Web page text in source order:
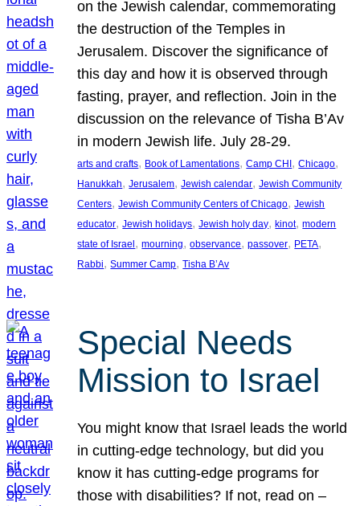
on the Jewish calendar, commemorating
the destruction of the Temples in
Jerusalem. Discover the significance of
this day and how it is observed through
fasting, prayer, and reflection. Join in the
discussion on the relevance of Tisha B’Av
in modern Jewish life. July 28-29.
arts and crafts, Book of Lamentations, Camp CHI , Chicago
Hanukkah, Jerusalem, Jewish calendar, Jewish Community
Centers, Jewish Community Centers of Chicago, Jewish
educator, Jewish holidays, Jewish holy day, kinot, modern
state of Israel , mourning, observance, passover, PETA
Rabbi, Summer Camp, Tisha B’Av
Special Needs
Mission to Israel
You might know that Israel leads the world
in cutting-edge technology, but did you
know it has cutting-edge programs for
those with disabilities? If not, read on –